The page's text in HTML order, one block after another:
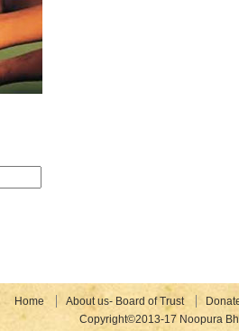
Home About us- Board of Trust
Copyright©2013-17 Noopura